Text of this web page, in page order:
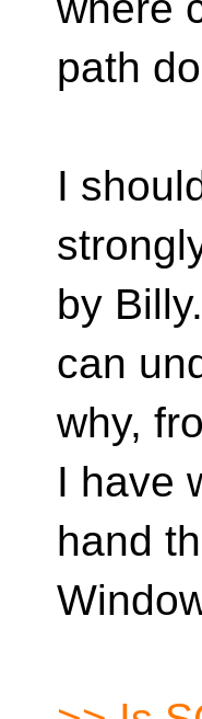
path
I
by
can
why,
I have
hand